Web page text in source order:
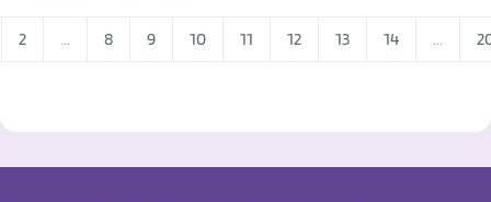
2 ... 8 9 10 11 12 13 14 ...